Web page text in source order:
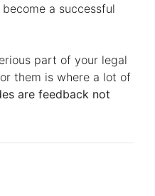
a successful
part of your legal
them is where a lot of
are feedback not